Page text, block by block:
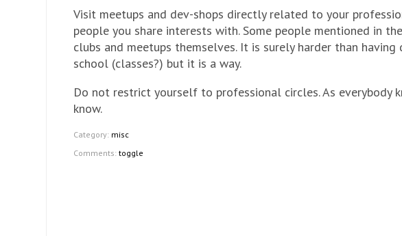
Visit meetups and dev-shops directly related to your
people you share interests with. Some people mentioned in
clubs and meetups themselves. It is surely harder than having
school (classes?) but it is a way.
Do not restrict yourself to professional circles. As everybody
know.
Category: misc
Comments: toggle